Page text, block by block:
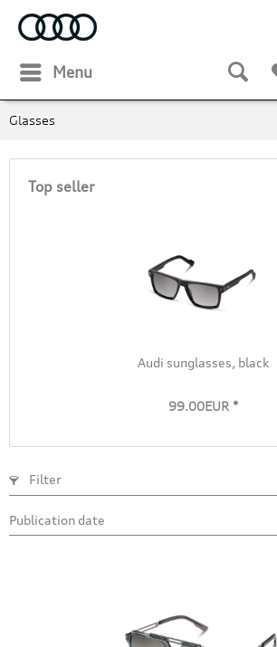
Menu
Glasses
Top seller
Audi sunglasses, black
99.00EUR *
Filter